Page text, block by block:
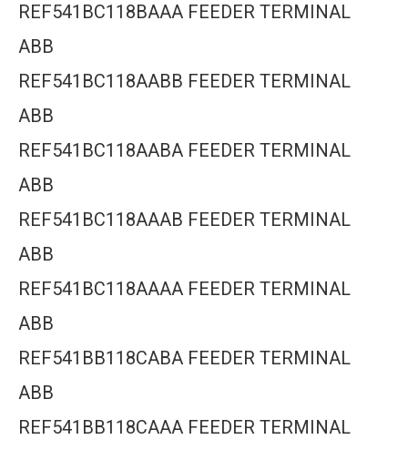
REF541BC118BAAA FEEDER TERMINAL
ABB
REF541BC118AABB FEEDER TERMINAL
ABB
REF541BC118AABA FEEDER TERMINAL
ABB
REF541BC118AAAB FEEDER TERMINAL
ABB
REF541BC118AAAA FEEDER TERMINAL
ABB
REF541BB118CABA FEEDER TERMINAL
ABB
REF541BB118CAAA FEEDER TERMINAL